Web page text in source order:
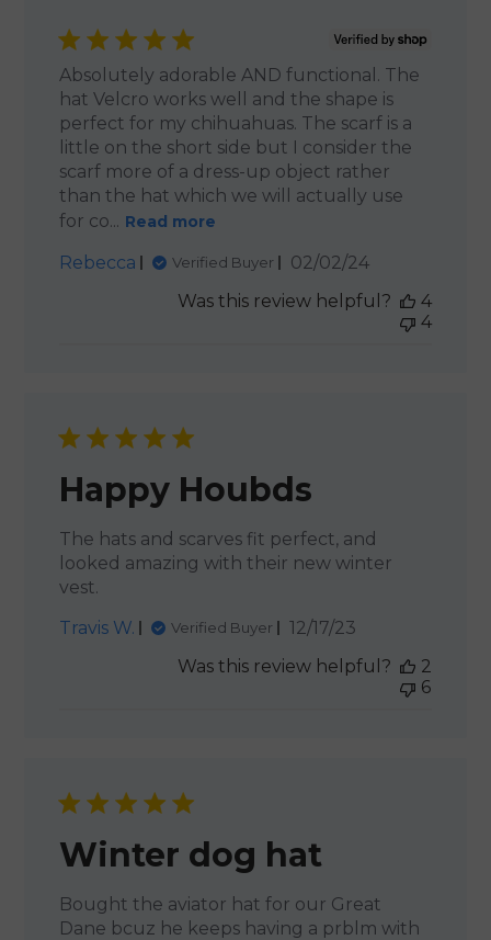
Absolutely adorable AND functional. The
hat Velcro works well and the shape is
perfect for my chihuahuas. The scarf is a
little on the short side but I consider the
scarf more of a dress-up object rather
than the hat which we will actually use
for co... Read more
Rebecca Verified Buyer
Published
02/02/24
Was this review helpful?
4
4
Happy Houbds
The hats and scarves fit perfect, and
looked amazing with their new winter
vest.
Travis W.
Verified Buyer
Published
12/17/23
Was this review helpful?
2
6
Winter dog hat
Bought the aviator hat for our Great
Dane bcuz he keeps having a prblm with